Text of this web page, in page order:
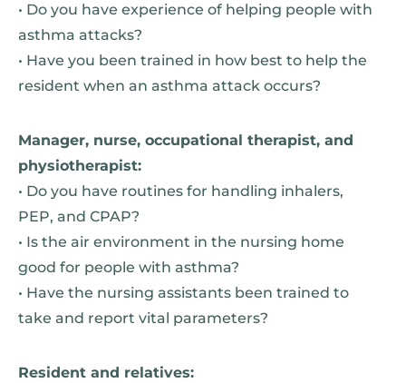
• Do you have experience of helping people with
asthma attacks?
• Have you been trained in how best to help the
resident when an asthma attack occurs?
Manager, nurse, occupational therapist, and
physiotherapist:
• Do you have routines for handling inhalers,
PEP, and CPAP?
• Is the air environment in the nursing home
good for people with asthma?
• Have the nursing assistants been trained to
take and report vital parameters?
Resident and relatives: